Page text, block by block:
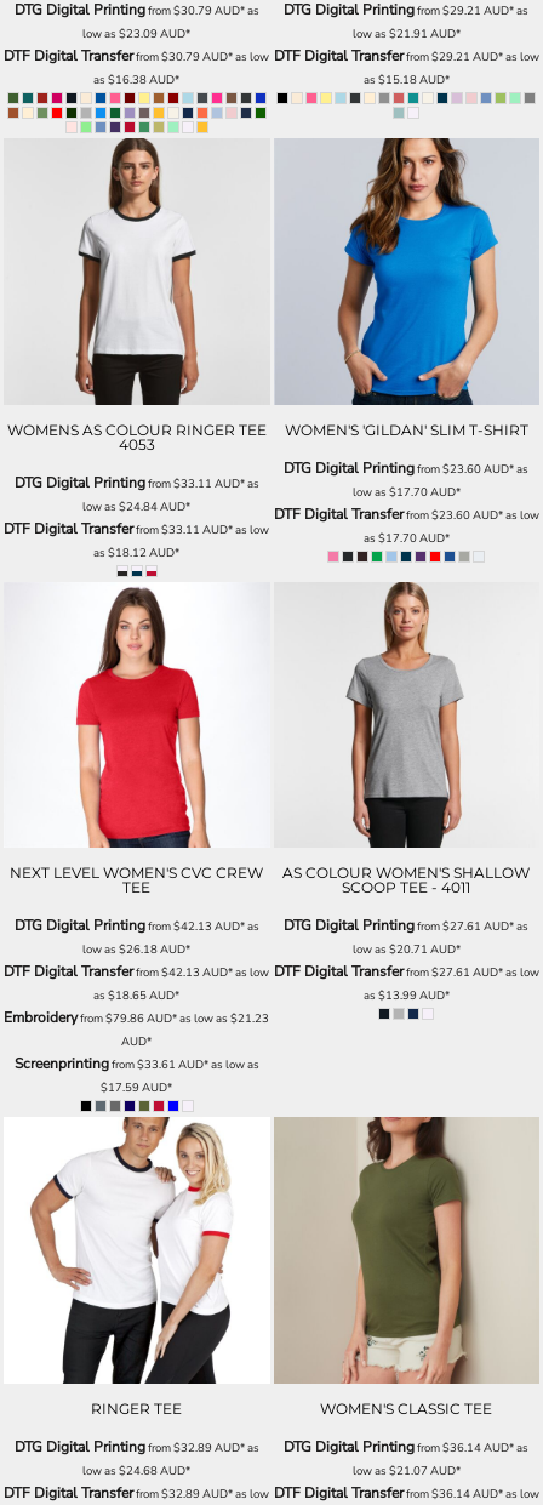
DTG Digital Printingfrom$30.79AUD*as
low as$23.09AUD*
DTF Digital Transferfrom$30.79AUD*as low
as$16.38AUD*
DTG Digital Printingfrom$29.21AUD*as
low as $21.91 AUD*
DTF Digital Transferfrom$29.21 AUD*as low
as $15.18AUD*
WOMENS AS COLOUR RINGER TEE
4053
DTG Digital Printingfrom$33.11 AUD*as
low as$24.84AUD*
DTF Digital Transferfrom$33.11AUD*as low
as$18.12AUD*
WOMEN'S 'GILDAN' SLIM T-SHIRT
DTG Digital Printingfrom$23.60AUD*as
low as $17.70AUD*
DTF Digital Transferfrom$23.60AUD*as low
as $17.70AUD*
NEXT LEVEL WOMEN'S CVC CREW
TEE
DTG Digital Printingfrom$42.13 AUD*as
low as$26.18AUD*
DTF Digital Transferfrom$42.13AUD*as low
as$18.65AUD*
Embroideryfrom$79.86AUD*as low as$21.23
AUD*
Screenprintingfrom$33.61 AUD*as low as
$17.59AUD*
AS COLOUR WOMEN'S SHALLOW
SCOOP TEE - 4011
DTG Digital Printingfrom$27.61AUD*as
low as $20.71 AUD*
DTF Digital Transferfrom$27.61 AUD*as low
as $13.99AUD*
RINGER TEE
DTG Digital Printingfrom$32.89AUD*as
low as$24.68AUD*
DTF Digital Transferfrom$32.89AUD*as low
WOMEN'S CLASSIC TEE
DTG Digital Printingfrom$36.14AUD*as
low as $21.07 AUD*
DTF Digital Transferfrom$36.14AUD*as low